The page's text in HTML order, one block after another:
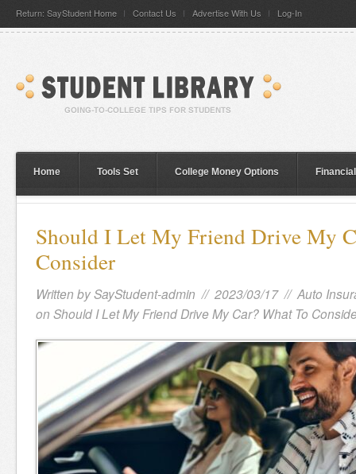
Return: SayStudent Home Contact Us Advertise With Us Log-In
Home Tools Set College Money Options
Should I Let My Friend Drive My
Consider
Written bySayStudent-admin // 2023/03/17 // Auto
on Should I Let My Friend Drive My Car? What To